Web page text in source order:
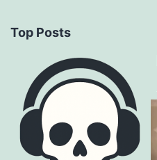
Top Posts